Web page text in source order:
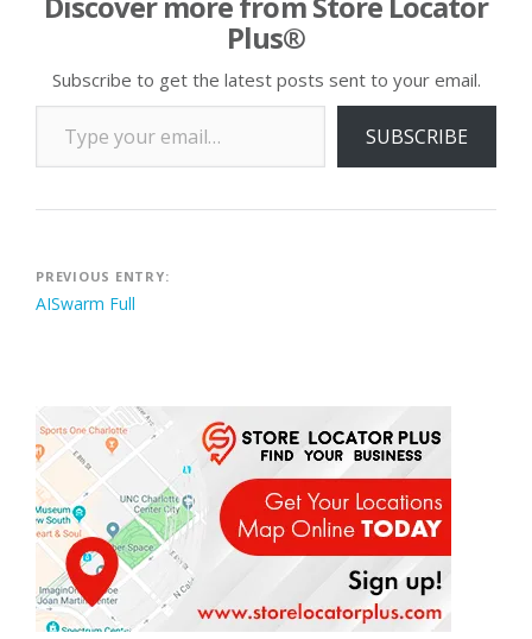
Plus®
Subscribe to get the latest posts sent to your email.
Type your email…
SUBSCRIBE
Post
navigation
PREVIOUS ENTRY:
AISwarm Full